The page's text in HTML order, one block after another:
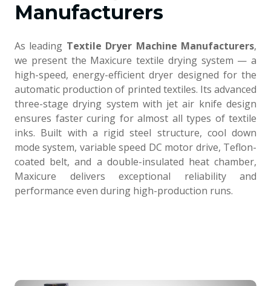
Manufacturers
As leading Textile Dryer Machine Manufacturers,
we present the Maxicure textile drying system — a
high-speed, energy-efficient dryer designed for the
automatic production of printed textiles. Its advanced
three-stage drying system with jet air knife design
ensures faster curing for almost all types of textile
inks. Built with a rigid steel structure, cool down
mode system, variable speed DC motor drive, Teflon-
coated belt, and a double-insulated heat chamber,
Maxicure delivers exceptional reliability and
performance even during high-production runs.